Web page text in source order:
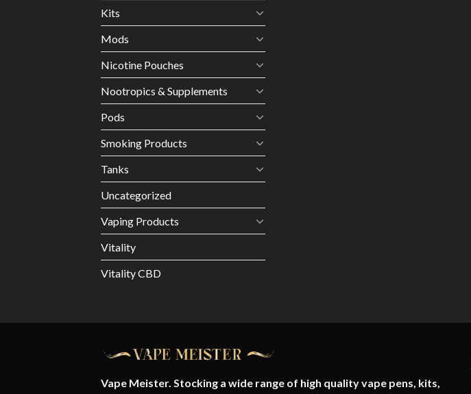
Kits
Mods
Nicotine Pouches
Nootropics & Supplements
Pods
Smoking Products
Tanks
Uncategorized
Vaping Products
Vitality
Vitality CBD
Vape Meister. Stocking a wide range of high quality vape pens, kits,